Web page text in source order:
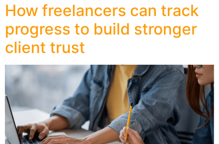
How freelancers can track
progress to build stronger
client trust